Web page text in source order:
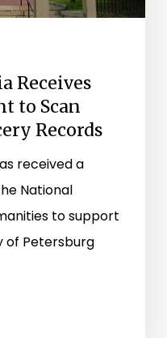
Receives
to Scan
Records
received a
National
to support
of Petersburg